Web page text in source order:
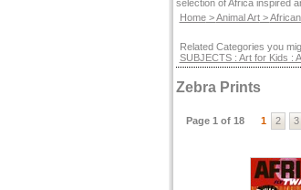
selection of Africa inspired
Home>Animal Art>
Related Categories you
SUBJECTS : Art for Kids :
Zebra Prints
Page 1 of 18 1 2 3